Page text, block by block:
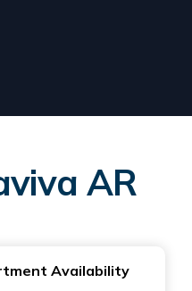
AR
Availability